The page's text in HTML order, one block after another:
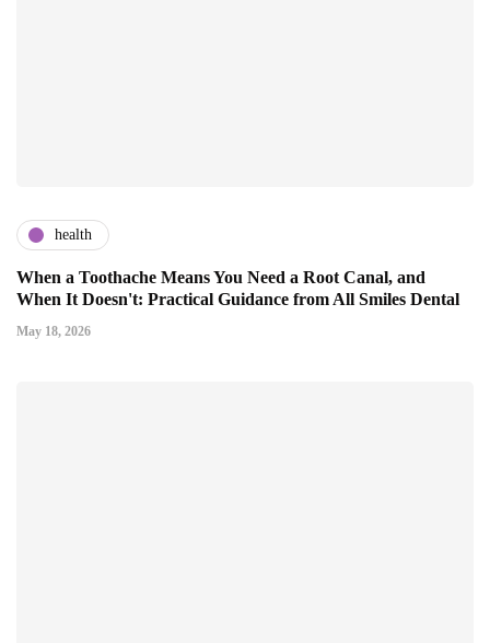
health
When a Toothache Means You Need a Root Canal, and
When It Doesn't: Practical Guidance from All Smiles Dental
May 18, 2026